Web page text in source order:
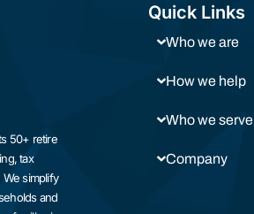
50+ retire
tax
simplify
and
Quick Links
Who we are
How we help
Who we serve
Company